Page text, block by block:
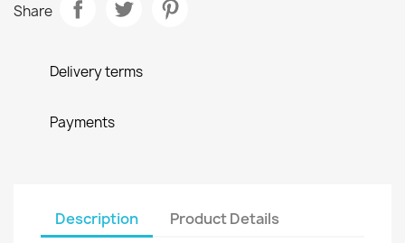
Share
Delivery terms
Payments
Description Product Details